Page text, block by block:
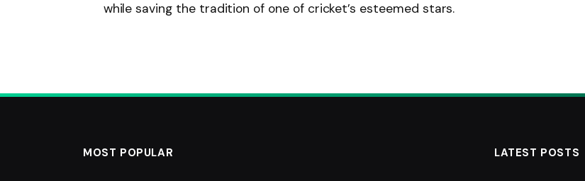
while saving the tradition of one of cricket’s esteemed stars.
MOST POPULAR LATEST POSTS